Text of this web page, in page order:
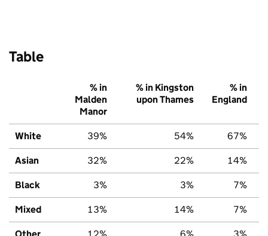
Table
% in
Malden
Manor
% in Kingston
upon Thames
% in
England
White 39% 54% 67%
Asian 32% 22% 14%
Black 3% 3% 7%
Mixed 13% 14% 7%